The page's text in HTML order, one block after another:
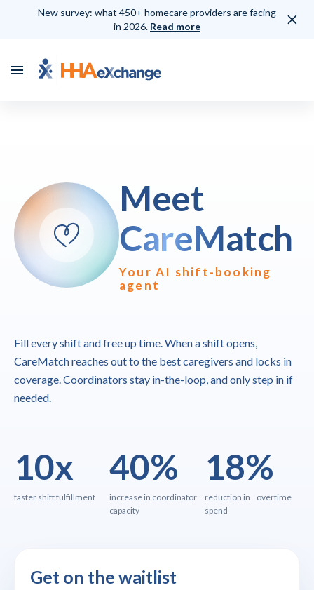
New survey: what 450+ homecare providers are facing
in 2026. Read more
Meet
CareMatch
Your AI shift-booking
agent
Fill every shift and free up time. When a shift opens,
CareMatch reaches out to the best caregivers and locks in
coverage. Coordinators stay in-the-loop, and only step in if
needed.
10x
faster shift fulfillment
40%
increase in coordinator
capacity
18%
reduction in overtime
spend
Get on the waitlist